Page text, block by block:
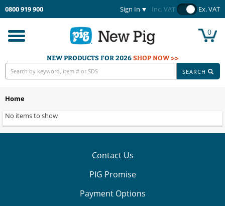
0800 919 900 Sign In Inc. VAT Ex. VAT
Toggle
navigation
0
NEW PRODUCTS FOR 2026SHOP NOW >>
SEARCH
Home
No items to show
Contact Us
PIG Promise
Payment Options